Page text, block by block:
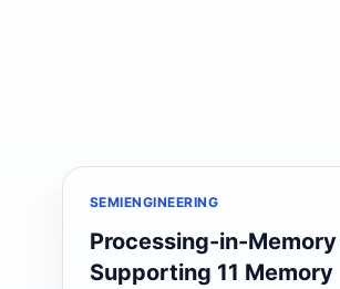
SEMIENGINEERING
Processing-in-
Supporting 11 Memory